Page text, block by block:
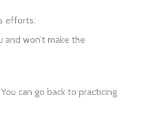
efforts.
won’t make the
can go back to practicing